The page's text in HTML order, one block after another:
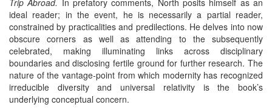
ideal reader; in the event, he is necessarily a partial reader,
constrained by practicalities and predilections. He delves into now
obscure corners as well as attending to the subsequently
celebrated, making illuminating links across disciplinary
boundaries and disclosing fertile ground for further research. The
nature of the vantage-point from which modernity has recognized
irreducible diversity and universal relativity is the book’s
underlying conceptual concern.